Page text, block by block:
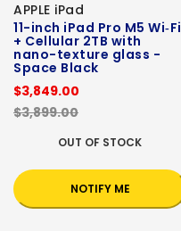
APPLE iPad
11-inch iPad Pro M5 Wi‑Fi
+ Cellular 2TB with
nano-texture glass -
Space Black
$3,849.00
$3,899.00
OUT OF STOCK
NOTIFY ME